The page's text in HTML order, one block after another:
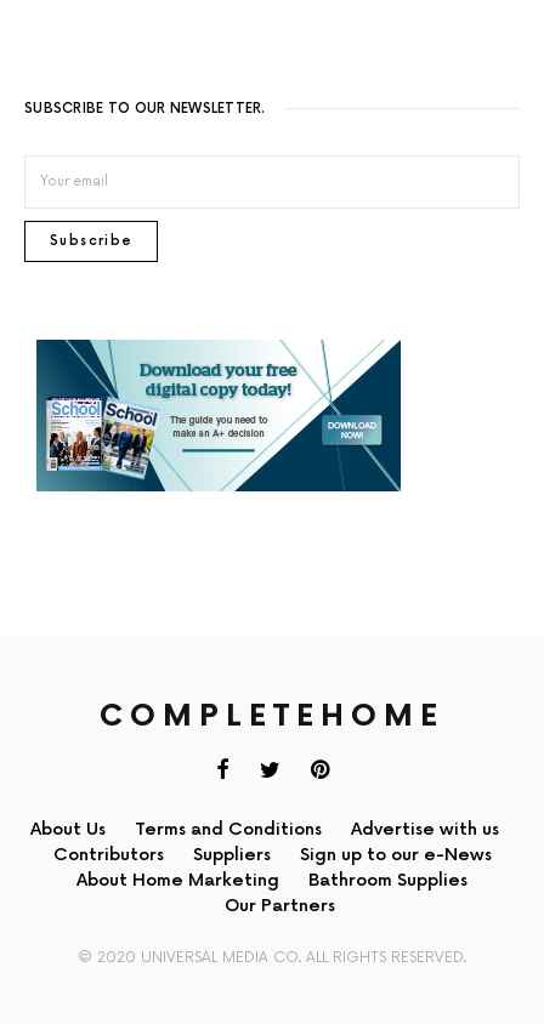
SUBSCRIBE TO OUR NEWSLETTER.
Subscribe
COMPLETEHOME
About Us Terms and Conditions
Advertise with us
Contributors
Suppliers
Sign up to our e-News
About Home Marketing
Bathroom Supplies
Our Partners
© 2020 UNIVERSAL MEDIA CO. ALL RIGHTS RESERVED.